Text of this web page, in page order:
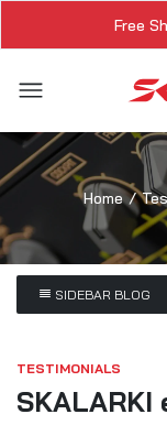
Free
Home
SIDEBAR BLOG
TESTIMONIALS